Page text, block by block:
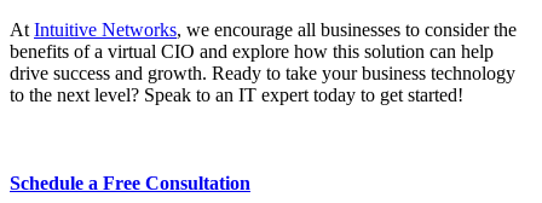
At Intuitive Networks, we encourage all businesses to consider the
benefits of a virtual CIO and explore how this solution can help
drive success and growth. Ready to take your business technology
to the next level? Speak to an IT expert today to get started!
Schedule a Free Consultation